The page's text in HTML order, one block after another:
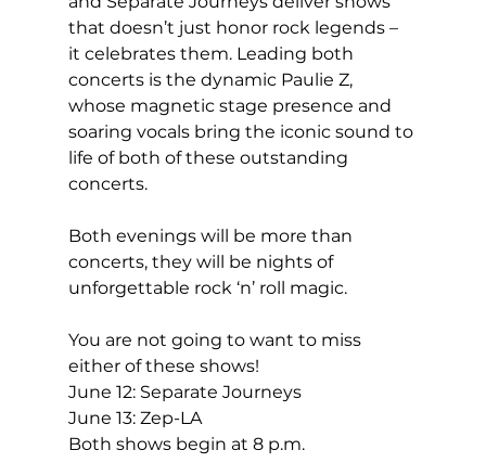
that doesn’t just honor rock legends –
it celebrates them. Leading both
concerts is the dynamic Paulie Z,
whose magnetic stage presence and
soaring vocals bring the iconic sound to
life of both of these outstanding
concerts.
Both evenings will be more than
concerts, they will be nights of
unforgettable rock ‘n’ roll magic.
You are not going to want to miss
either of these shows!
June 12: Separate Journeys
June 13: Zep-LA
Both shows begin at 8 p.m.